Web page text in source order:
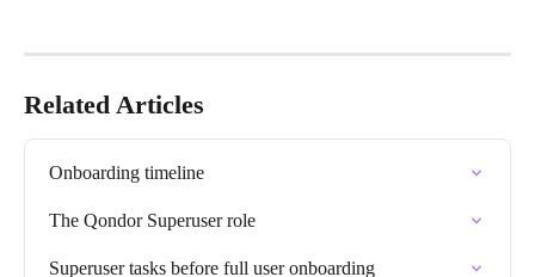
Related Articles
Onboarding timeline
The Qondor Superuser role
Superuser tasks before full user onboarding